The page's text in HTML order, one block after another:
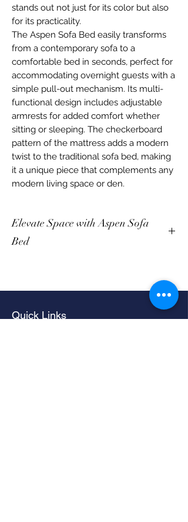
stands out not just for its color but also
for its practicality.
The Aspen Sofa Bed easily transforms
from a contemporary sofa to a
comfortable bed in seconds, perfect for
accommodating overnight guests with a
simple pull-out mechanism. Its multi-
functional design includes adjustable
armrests for added comfort whether
sitting or sleeping. The checkerboard
pattern of the mattress adds a modern
twist to the traditional sofa bed, making
it a unique piece that complements any
modern living space or den.
Elevate Space with Aspen Sofa
Bed
Quick Links